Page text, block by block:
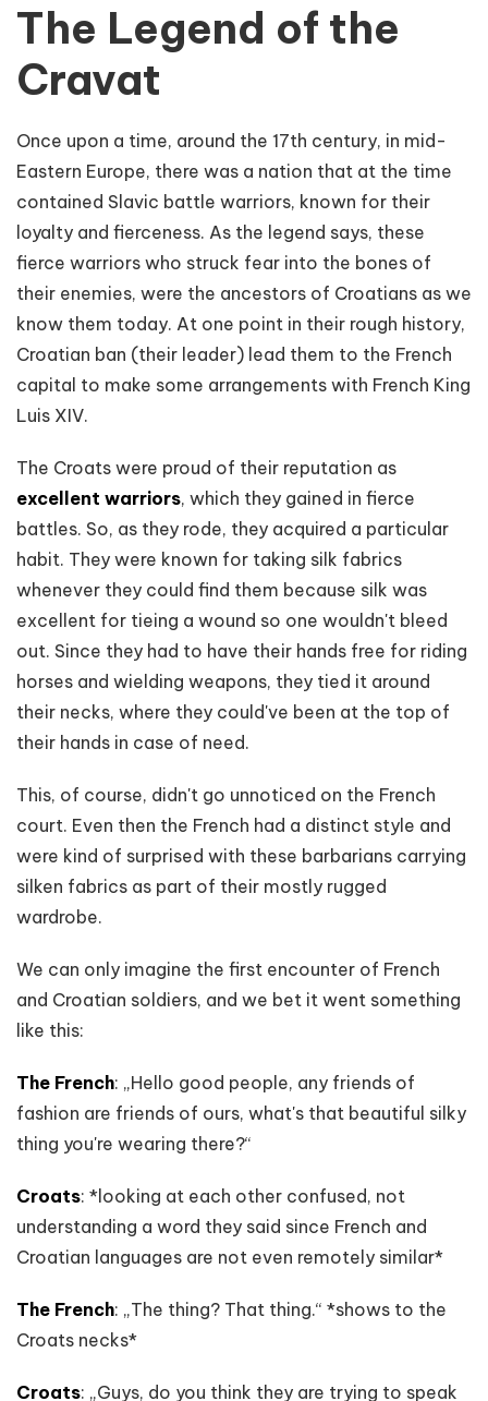
The Legend of the
Cravat
Once upon a time, around the 17th century, in mid-
Eastern Europe, there was a nation that at the time
contained Slavic battle warriors, known for their
loyalty and fierceness. As the legend says, these
fierce warriors who struck fear into the bones of
their enemies, were the ancestors of Croatians as we
know them today. At one point in their rough history,
Croatian ban (their leader) lead them to the French
capital to make some arrangements with French King
Luis XIV.
The Croats were proud of their reputation as
excellent warriors, which they gained in fierce
battles. So, as they rode, they acquired a particular
habit. They were known for taking silk fabrics
whenever they could find them because silk was
excellent for tieing a wound so one wouldn't bleed
out. Since they had to have their hands free for riding
horses and wielding weapons, they tied it around
their necks, where they could've been at the top of
their hands in case of need.
This, of course, didn't go unnoticed on the French
court. Even then the French had a distinct style and
were kind of surprised with these barbarians carrying
silken fabrics as part of their mostly rugged
wardrobe.
We can only imagine the first encounter of French
and Croatian soldiers, and we bet it went something
like this:
The French: „Hello good people, any friends of
fashion are friends of ours, what's that beautiful silky
thing you're wearing there?“
Croats: *looking at each other confused, not
understanding a word they said since French and
Croatian languages are not even remotely similar*
The French: „The thing? That thing.“ *shows to the
Croats necks*
Croats: „Guys, do you think they are trying to speak